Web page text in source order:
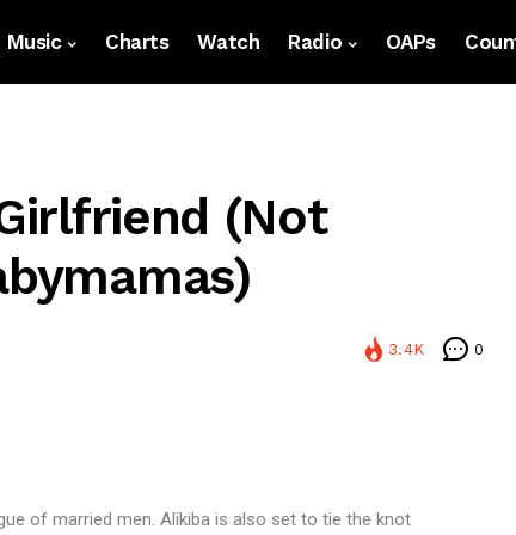
Music Charts Watch Radio OAPs
(Not
3.4K 0
of married men. Alikiba is also set to tie the knot